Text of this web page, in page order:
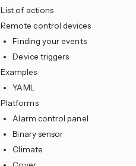
List of actions
Remote control devices
Finding your events
Device triggers
Examples
YAML
Platforms
Alarm control panel
Binary sensor
Climate